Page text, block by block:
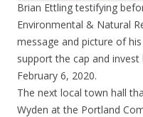
Brian Ettling testifying
Environmental & Natural
message and picture of
support the cap and
February 6, 2020.
The next local town hall
Wyden at the Portland